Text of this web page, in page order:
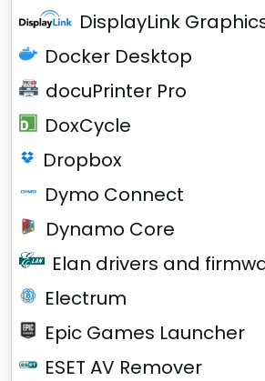
DisplayLink
Docker Desktop
docuPrinter Pro
DoxCycle
Dropbox
Dymo Connect
Dynamo Core
Elan drivers and
Electrum
Epic Games Launcher
ESET AV Remover